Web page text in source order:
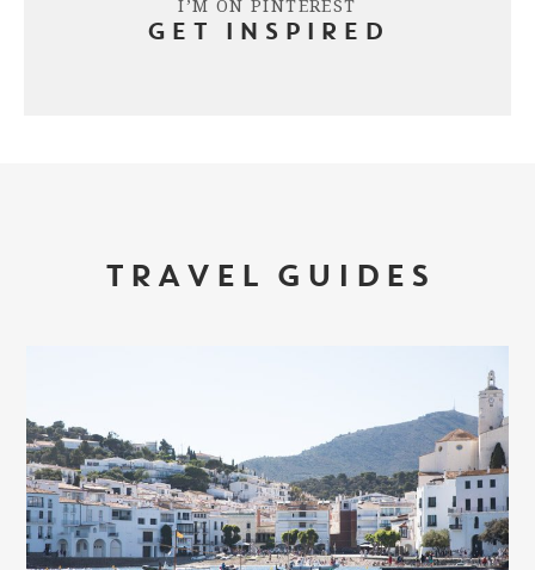
I’M ON PINTEREST
GET INSPIRED
TRAVEL GUIDES